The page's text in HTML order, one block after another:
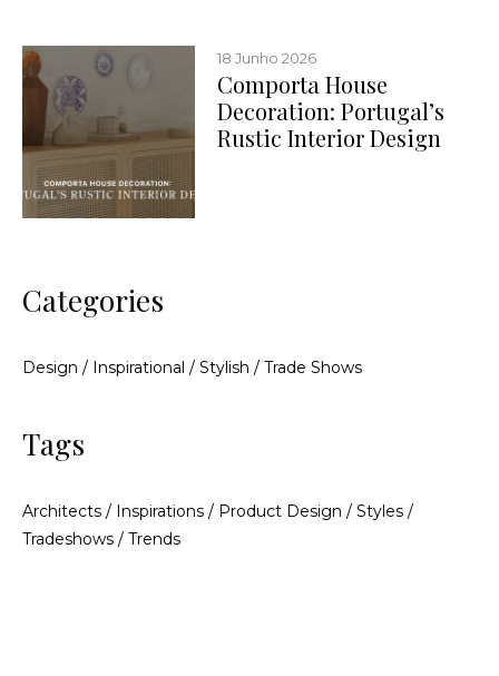
18 Junho 2026
Comporta House
Decoration: Portugal’s
Rustic Interior Design
Categories
Design / Inspirational / Stylish / Trade Shows
Tags
Architects / Inspirations / Product Design / Styles /
Tradeshows / Trends